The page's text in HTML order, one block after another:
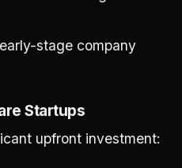
stage company
Startups
upfront investment: